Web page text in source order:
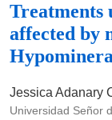
Treatments
affected by
Jessica Adanary
Universidad Señor